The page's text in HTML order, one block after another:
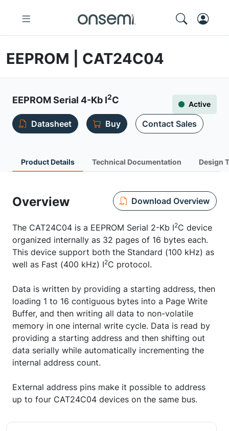
EEPROM | CAT24C04
EEPROM Serial 4-Kb I2C Active
Datasheet Buy Contact Sales
Product Details Technical Documentation Design
Overview Download Overview
The CAT24C04 is a EEPROM Serial 2-Kb I2C device
organized internally as 32 pages of 16 bytes each.
This device support both the Standard (100 kHz) as
well as Fast (400 kHz) I2C protocol.
Data is written by providing a starting address, then
loading 1 to 16 contiguous bytes into a Page Write
Buffer, and then writing all data to non-volatile
memory in one internal write cycle. Data is read by
providing a starting address and then shifting out
data serially while automatically incrementing the
internal address count.
External address pins make it possible to address
up to four CAT24C04 devices on the same bus.